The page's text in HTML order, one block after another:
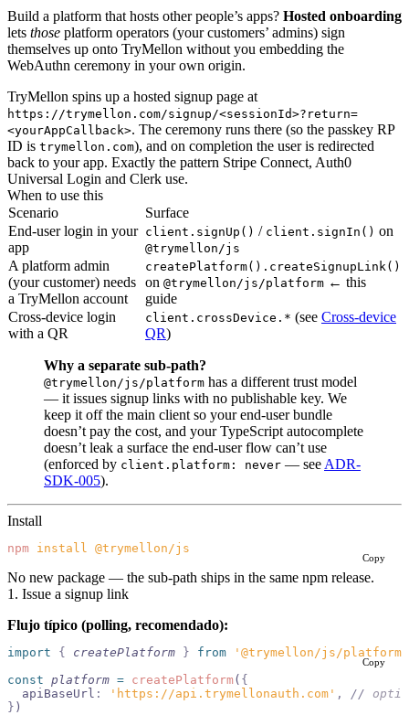
Build a platform that hosts other people’s apps? Hosted onboarding
lets those platform operators (your customers’ admins) sign
themselves up onto TryMellon without you embedding the
WebAuthn ceremony in your own origin.
TryMellon spins up a hosted signup page at
https://trymellon.com/signup/<sessionId>?return=
<yourAppCallback>. The ceremony runs there (so the passkey RP
ID is trymellon.com), and on completion the user is redirected
back to your app. Exactly the pattern Stripe Connect, Auth0
Universal Login and Clerk use.
When to use this
Scenario
Surface
End-user login in your
app
client.signUp() / client.signIn() on
@trymellon/js
A platform admin
(your customer) needs
a TryMellon account
createPlatform().createSignupLink()
on @trymellon/js/platform ← this
guide
Cross-device login
with a QR
client.crossDevice.* (see Cross-device
QR)
Why a separate sub-path?
@trymellon/js/platform has a different trust model
— it issues signup links with no publishable key. We
keep it off the main client so your end-user bundle
doesn’t pay the cost, and your TypeScript autocomplete
doesn’t leak a surface the end-user flow can’t use
(enforced by client.platform: never — see ADR-
SDK-005).
Install
npm install @trymellon/js
Copy
No new package — the sub-path ships in the same npm release.
1. Issue a signup link
Flujo típico (polling, recomendado):
import { createPlatform } from
'@trymellon/js/platform'
const platform = createPlatform( {
  apiBaseUrl
: 'https://api.trymellonauth.com' , //
} )
Copy